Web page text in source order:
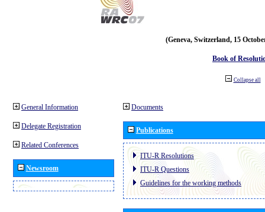
(Geneva, Switzerland, 15
Book of
Collapse all
General Information
Delegate Registration
Related Conferences
Newsroom
Documents
Publications
ITU-R Resolutions
ITU-R Questions
Guidelines for the working methods